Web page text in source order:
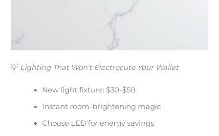
💡 Lighting That Won’t Electrocute Your Wallet
New light fixture: $30-$50
Instant room-brightening magic
Choose LED for energy savings